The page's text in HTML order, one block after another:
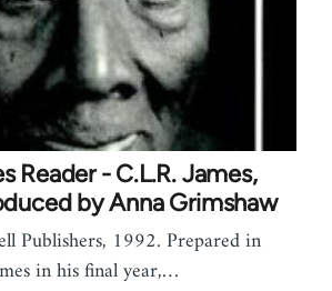
Reader - C.L.R. James,
by Anna Grimshaw
Publishers, 1992. Prepared in
in his final year,…